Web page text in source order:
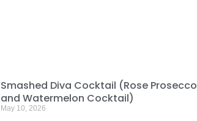
Smashed Diva Cocktail (Rose Prosecco
and Watermelon Cocktail)
May 10, 2026